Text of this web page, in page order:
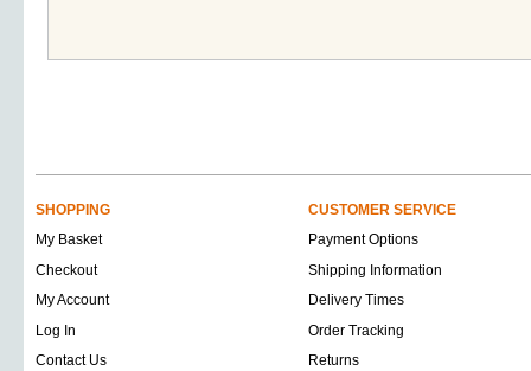
SHOPPING
CUSTOMER SERVICE
My Basket
Payment Options
Checkout
Shipping Information
My Account
Delivery Times
Log In
Order Tracking
Contact Us
Returns